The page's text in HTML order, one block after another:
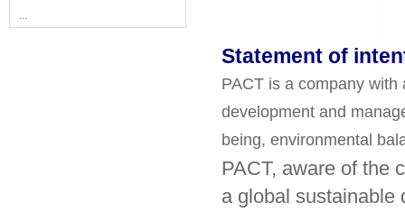
...
Statement of
PACT is a company
development and
being, environmental
PACT, aware of the
a global sustainable